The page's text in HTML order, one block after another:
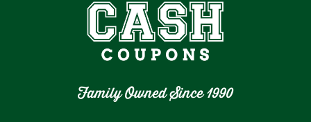
Family Owned Since 1990